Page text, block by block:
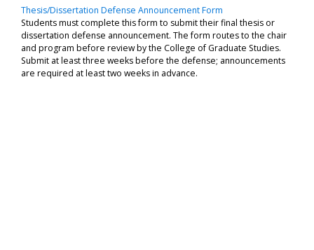
Thesis/Dissertation Defense Announcement Form
Students must complete this form to submit their final thesis or
dissertation defense announcement. The form routes to the chair
and program before review by the College of Graduate Studies.
Submit at least three weeks before the defense; announcements
are required at least two weeks in advance.